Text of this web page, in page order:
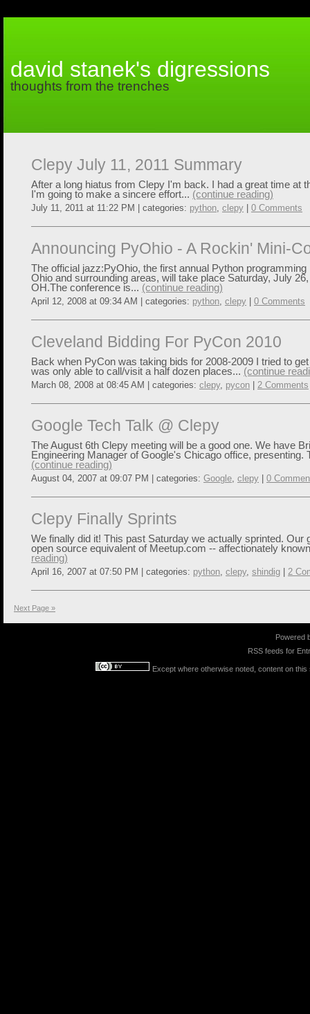
david stanek's digressions
thoughts from the trenches
Clepy July 11, 2011 Summary
After a long hiatus from Clepy I'm back. I had a great time at
I'm going to make a sincere effort... (continue reading)
July 11, 2011 at 11:22 PM | categories: python, clepy 0 Comments
Announcing PyOhio - A Rockin' Mini-
The official jazz:PyOhio, the first annual Python
Ohio and surrounding areas, will take place Saturday, July
OH.The conference is... (continue reading)
April 12, 2008 at 09:34 AM | categories: python, clepy 0 Comments
Cleveland Bidding For PyCon 2010
Back when PyCon was taking bids for 2008-2009 I tried to
was only able to call/visit a half dozen places... (continue
March 08, 2008 at 08:45 AM | categories: clepy, pycon 2 Comments
Google Tech Talk @ Clepy
The August 6th Clepy meeting will be a good one. We have
Engineering Manager of Google's Chicago office, presenting.
(continue reading)
August 04, 2007 at 09:07 PM | categories: Google, clepy 0
Clepy Finally Sprints
We finally did it! This past Saturday we actually sprinted. Our
open source equivalent of Meetup.com -- affectionately
reading)
April 16, 2007 at 07:50 PM | categories: python, clepy, shindig 2
Next Page »
Powered
RSS feeds for
Except where otherwise noted, content on